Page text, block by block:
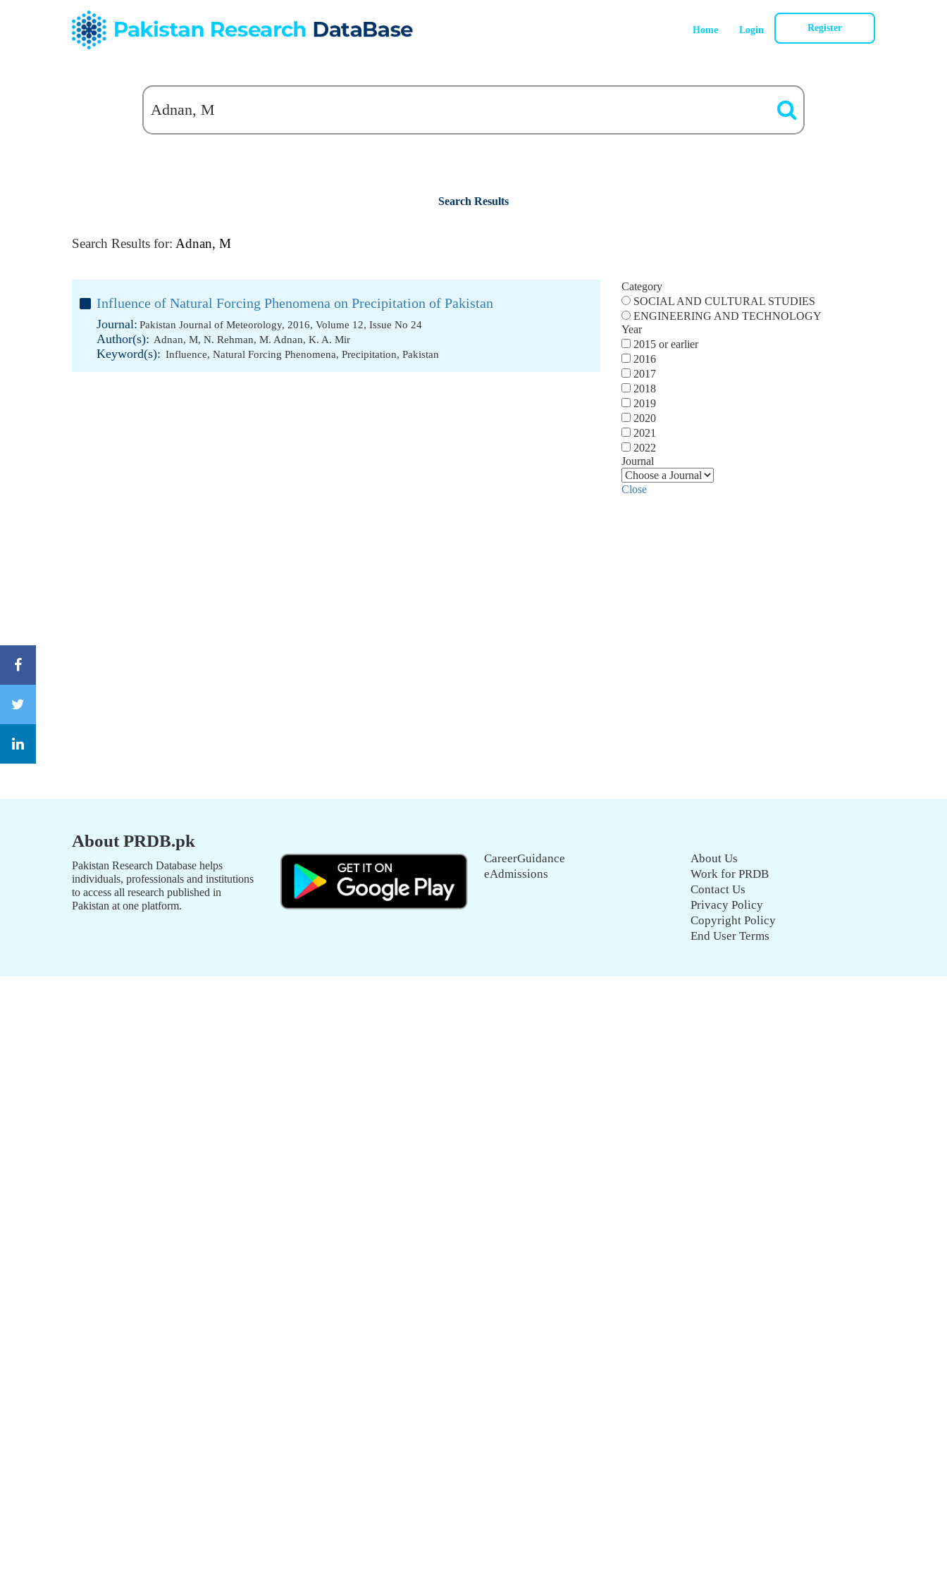
Home Login Register
Search Results
Search Results for: Adnan, M
Influence of Natural Forcing Phenomena on Precipitation of Pakistan
Journal: Pakistan Journal of Meteorology, 2016, Volume 12, Issue No 24
Author(s): Adnan, M, N. Rehman, M. Adnan, K. A. Mir
Keyword(s): Influence, Natural Forcing Phenomena, Precipitation, Pakistan
Category
SOCIAL AND CULTURAL STUDIES
ENGINEERING AND TECHNOLOGY
Year
2015 or earlier
2016
2017
2018
2019
2020
2021
2022
Journal
Close
About PRDB.pk
Pakistan Research Database helps
individuals, professionals and institutions
to access all research published in
Pakistan at one platform.
CareerGuidance
eAdmissions
About Us
Work for PRDB
Contact Us
Privacy Policy
Copyright Policy
End User Terms